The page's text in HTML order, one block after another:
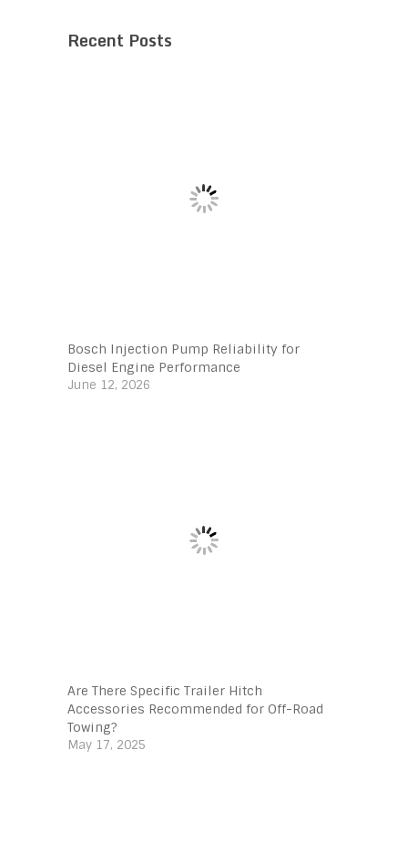
Recent Posts
Bosch Injection Pump Reliability for
Diesel Engine Performance
June 12, 2026
Are There Specific Trailer Hitch
Accessories Recommended for Off-Road
Towing?
May 17, 2025